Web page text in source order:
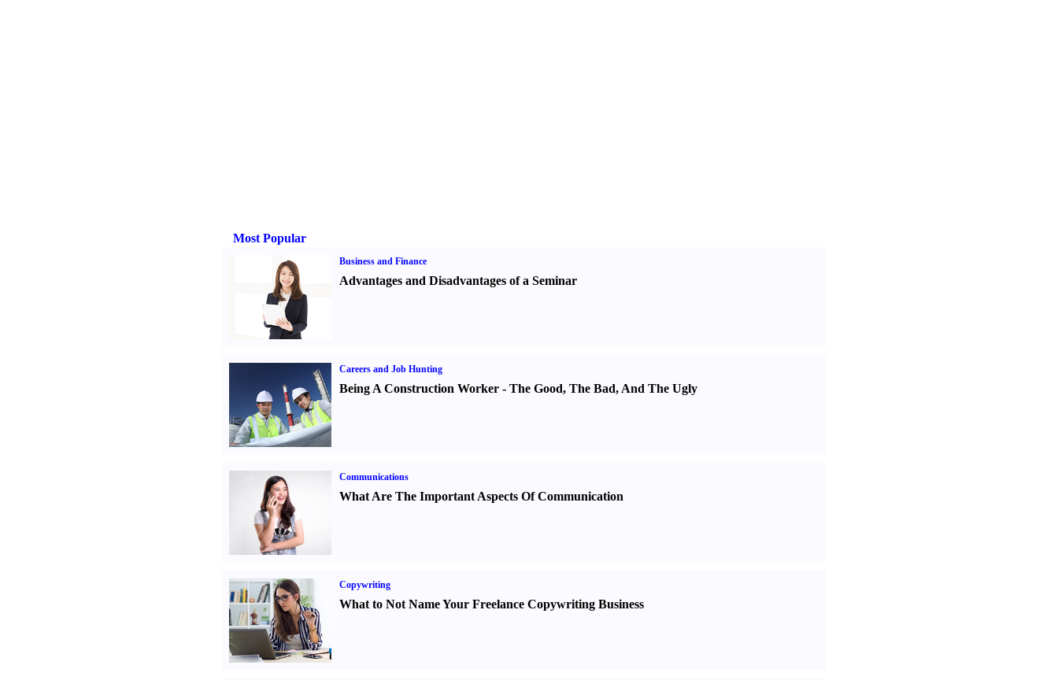
Most Popular
Business and Finance
Advantages and Disadvantages of a Seminar
Careers and Job Hunting
Being A Construction Worker- The Good, The Bad, And The Ugly
Communications
What Are The Important Aspects Of Communication
Copywriting
What to Not Name Your Freelance Copywriting Business